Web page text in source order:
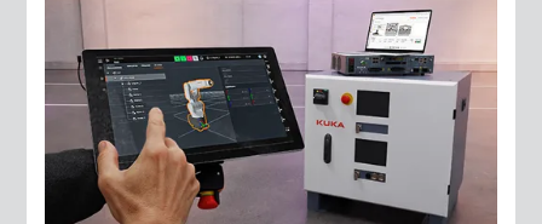
Itibaren
Filtreyi sıfırla